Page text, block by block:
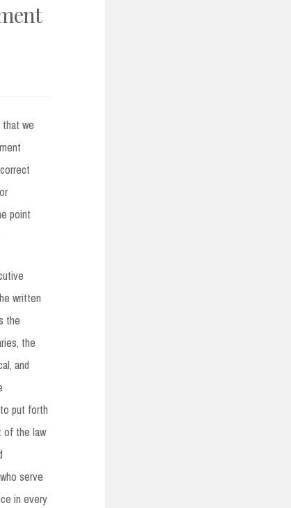
that we
point
written
the
the
and
put forth
of the law
serve
in every